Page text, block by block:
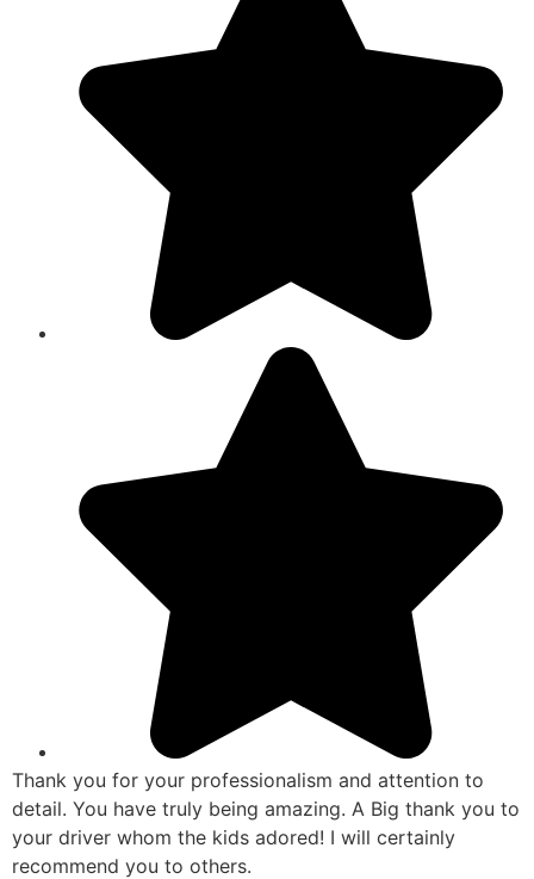
Thank you for your professionalism and attention to
detail. You have truly being amazing. A Big thank you to
your driver whom the kids adored! I will certainly
recommend you to others.